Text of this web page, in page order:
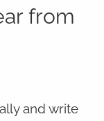
from
and write